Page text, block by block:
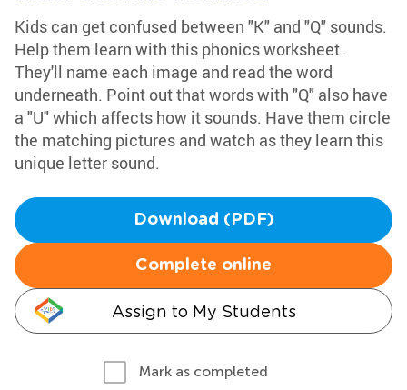
Kids can get confused between "K" and "Q" sounds.
Help them learn with this phonics worksheet.
They'll name each image and read the word
underneath. Point out that words with "Q" also have
a "U" which affects how it sounds. Have them circle
the matching pictures and watch as they learn this
unique letter sound.
Download (PDF)
Complete online
Assign to My Students
Mark as completed